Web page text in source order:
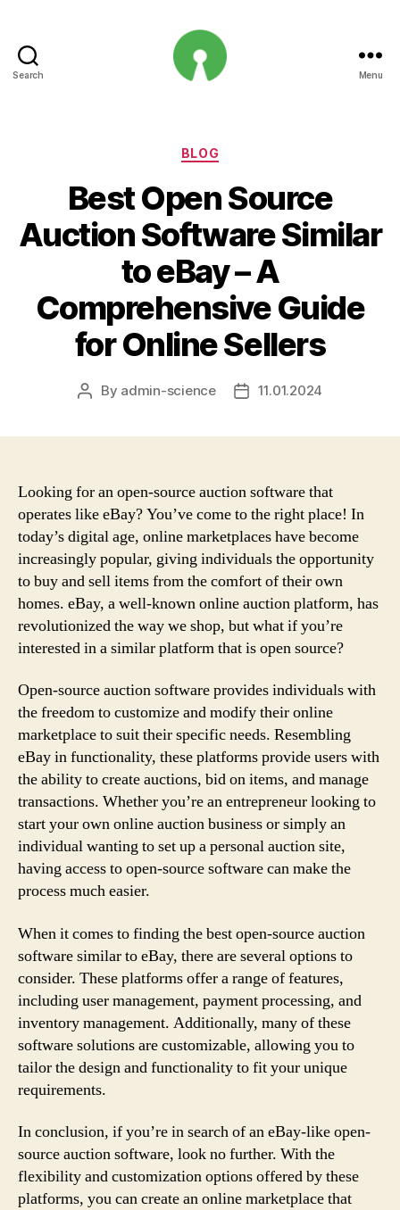
Search Menu
Categories
BLOG
Best Open Source
Auction Software Similar
to eBay – A
Comprehensive Guide
for Online Sellers
Post
By admin-science
Post11.01.2024
Looking for an open-source auction software that
operates like eBay? You’ve come to the right place! In
today’s digital age, online marketplaces have become
increasingly popular, giving individuals the opportunity
to buy and sell items from the comfort of their own
homes. eBay, a well-known online auction platform, has
revolutionized the way we shop, but what if you’re
interested in a similar platform that is open source?
Open-source auction software provides individuals with
the freedom to customize and modify their online
marketplace to suit their specific needs. Resembling
eBay in functionality, these platforms provide users with
the ability to create auctions, bid on items, and manage
transactions. Whether you’re an entrepreneur looking to
start your own online auction business or simply an
individual wanting to set up a personal auction site,
having access to open-source software can make the
process much easier.
When it comes to finding the best open-source auction
software similar to eBay, there are several options to
consider. These platforms offer a range of features,
including user management, payment processing, and
inventory management. Additionally, many of these
software solutions are customizable, allowing you to
tailor the design and functionality to fit your unique
requirements.
In conclusion, if you’re in search of an eBay-like open-
source auction software, look no further. With the
flexibility and customization options offered by these
platforms, you can create an online marketplace that